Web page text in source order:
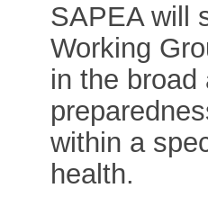
SAPEA will
Working
in the
within a
health.